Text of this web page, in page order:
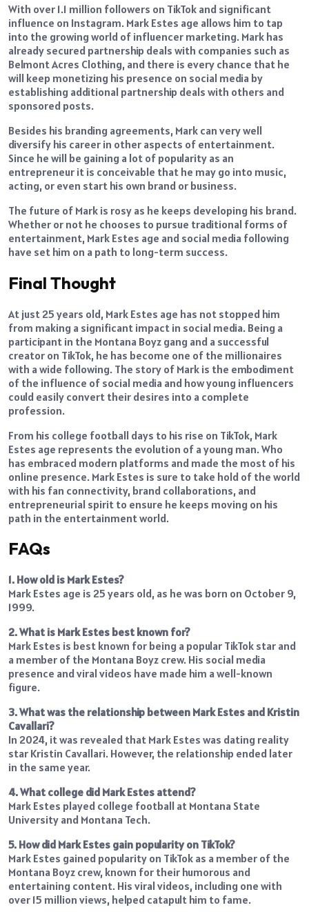
With over 1.1 million followers on TikTok and significant
influence on Instagram. Mark Estes age allows him to tap
into the growing world of influencer marketing. Mark has
already secured partnership deals with companies such as
Belmont Acres Clothing, and there is every chance that he
will keep monetizing his presence on social media by
establishing additional partnership deals with others and
sponsored posts.
Besides his branding agreements, Mark can very well
diversify his career in other aspects of entertainment.
Since he will be gaining a lot of popularity as an
entrepreneur it is conceivable that he may go into music,
acting, or even start his own brand or business.
The future of Mark is rosy as he keeps developing his brand.
Whether or not he chooses to pursue traditional forms of
entertainment, Mark Estes age and social media following
have set him on a path to long-term success.
Final Thought
At just 25 years old, Mark Estes age has not stopped him
from making a significant impact in social media. Being a
participant in the Montana Boyz gang and a successful
creator on TikTok, he has become one of the millionaires
with a wide following. The story of Mark is the embodiment
of the influence of social media and how young influencers
could easily convert their desires into a complete
profession.
From his college football days to his rise on TikTok, Mark
Estes age represents the evolution of a young man. Who
has embraced modern platforms and made the most of his
online presence. Mark Estes is sure to take hold of the world
with his fan connectivity, brand collaborations, and
entrepreneurial spirit to ensure he keeps moving on his
path in the entertainment world.
FAQs
1. How old is Mark Estes?
Mark Estes age is 25 years old, as he was born on October 9,
1999.
2. What is Mark Estes best known for?
Mark Estes is best known for being a popular TikTok star and
a member of the Montana Boyz crew. His social media
presence and viral videos have made him a well-known
figure.
3. What was the relationship between Mark Estes and Kristin
Cavallari?
In 2024, it was revealed that Mark Estes was dating reality
star Kristin Cavallari. However, the relationship ended later
in the same year.
4. What college did Mark Estes attend?
Mark Estes played college football at Montana State
University and Montana Tech.
5. How did Mark Estes gain popularity on TikTok?
Mark Estes gained popularity on TikTok as a member of the
Montana Boyz crew, known for their humorous and
entertaining content. His viral videos, including one with
over 15 million views, helped catapult him to fame.